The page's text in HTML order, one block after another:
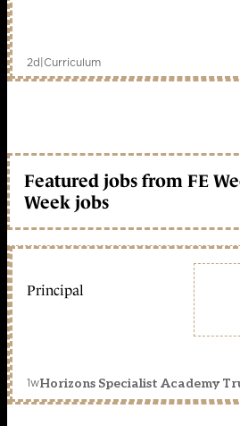
2d|Curriculum
Featured jobs from FE
Week jobs
Principal
1wHorizons Specialist Academy